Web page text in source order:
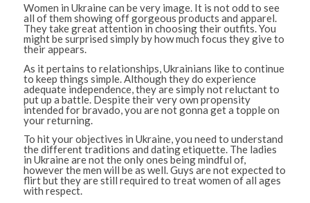
Women in Ukraine can be very image. It is not odd to see
all of them showing off gorgeous products and apparel.
They take great attention in choosing their outfits. You
might be surprised simply by how much focus they give to
their appears.
As it pertains to relationships, Ukrainians like to continue
to keep things simple. Although they do experience
adequate independence, they are simply not reluctant to
put up a battle. Despite their very own propensity
intended for bravado, you are not gonna get a topple on
your returning.
To hit your objectives in Ukraine, you need to understand
the different traditions and dating etiquette. The ladies
in Ukraine are not the only ones being mindful of,
however the men will be as well. Guys are not expected to
flirt but they are still required to treat women of all ages
with respect.